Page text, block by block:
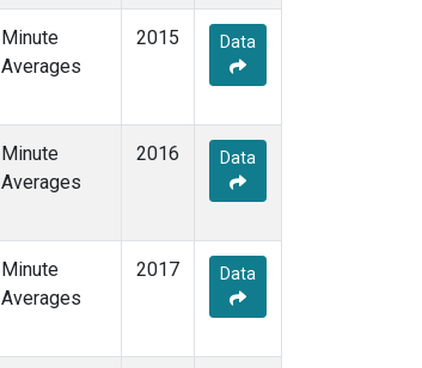
Minute
Averages
2015 Data
Minute
Averages
2016 Data
Minute
Averages
2017 Data